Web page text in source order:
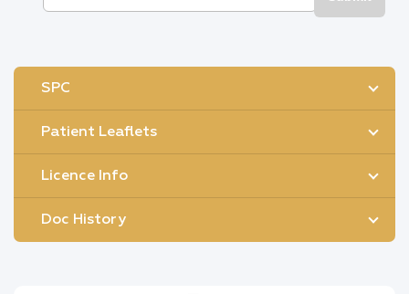
SPC
Patient Leaflets
Licence Info
Doc History